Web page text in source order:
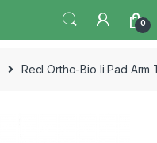
0
Recl Ortho-Bio Ii Pad Arm